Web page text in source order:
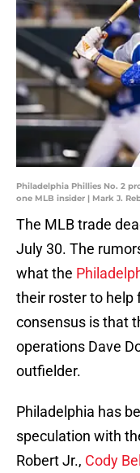
Philadelphia Phillies No. 2
one MLB insider | Mark J.
The MLB trade
July 30. The
what the
their roster to help
consensus is that
operations Dave
outfielder.
Philadelphia has
speculation with
Robert Jr., Cody